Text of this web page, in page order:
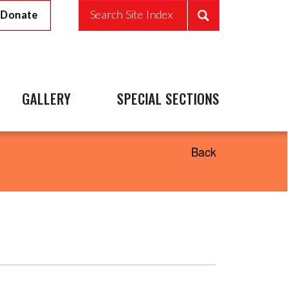
Donate Search Site Index
GALLERY SPECIAL SECTIONS
Back